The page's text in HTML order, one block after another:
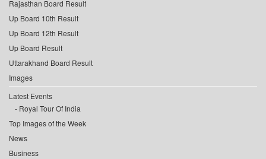
Rajasthan Board Result
Up Board 10th Result
Up Board 12th Result
Up Board Result
Uttarakhand Board Result
Images
Latest Events
Royal Tour Of India
Top Images of the Week
News
Business